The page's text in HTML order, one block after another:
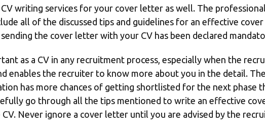
writing services for your cover letter as well. The
all of the discussed tips and guidelines for an effective
the cover letter with your CV has been declared
as a CV in any recruitment process, especially when the
enables the recruiter to know more about you in the detail.
has more chances of getting shortlisted for the next
go through all the tips mentioned to write an effective
Never ignore a cover letter until you are advised by the